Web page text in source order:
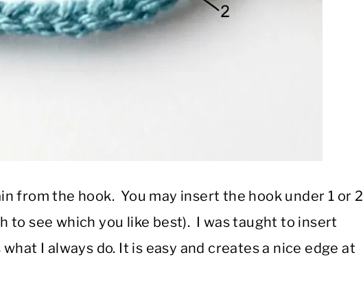
from the hook. You may insert the hook under 1 or 2
to see which you like best). I was taught to insert
I always do. It is easy and creates a nice edge at